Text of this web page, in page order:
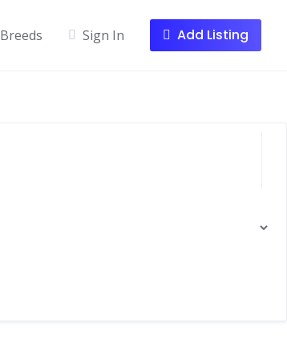
Breeds Sign In Add Listing